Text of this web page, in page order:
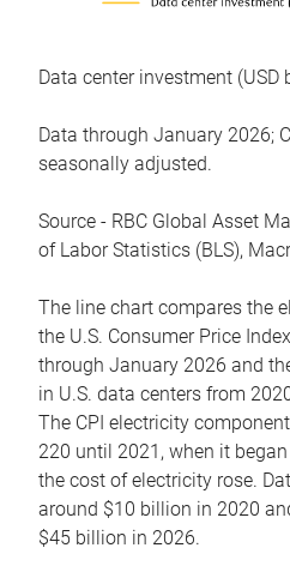
Data center investment (USD
Data through January 2026;
seasonally adjusted.
Source - RBC Global Asset
of Labor Statistics (BLS),
The line chart compares the
the U.S. Consumer Price
through January 2026 and
in U.S. data centers from
The CPI electricity
220 until 2021, when it
the cost of electricity rose.
around $10 billion in 2020
$45 billion in 2026.